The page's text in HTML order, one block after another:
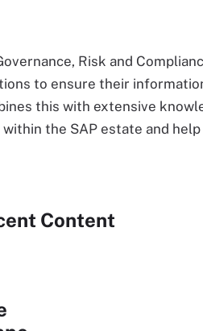
Risk and
to ensure their
this with extensive
the SAP estate and
Content